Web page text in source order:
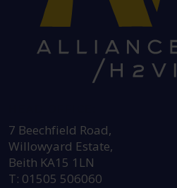
7 Beechfield Road,
Willowyard Estate,
Beith KA15 1LN
T: 01505 506060